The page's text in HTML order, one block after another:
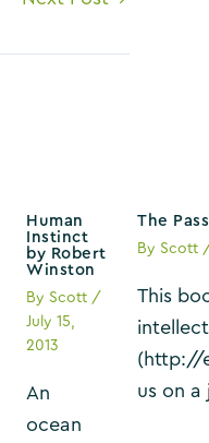
Human
Instinct
by Robert
Winston
By Scott /
July 15,
2013
An
ocean
The
By Scott
This
(http://
us on